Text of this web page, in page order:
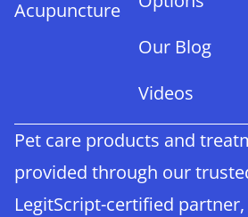
Acupuncture
Our Blog
Videos
Pet care products and
provided through our
LegitScript-certified